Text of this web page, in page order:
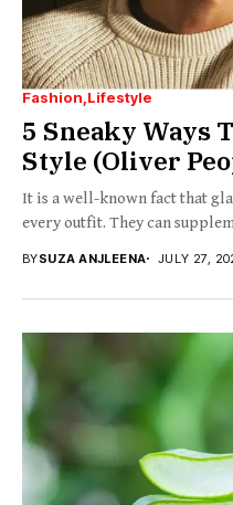
Fashion Lifestyle
5 Sneaky Ways
Style (Oliver
It is a well-known fact that
every outfit. They can
BYSUZA ANJLEENA JULY 27,